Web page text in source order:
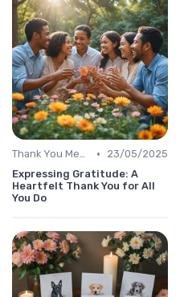
Thank You Message •
23/05/2025
Expressing Gratitude: A
Heartfelt Thank You for All
You Do